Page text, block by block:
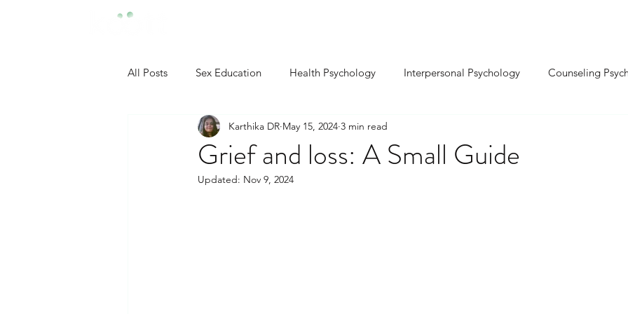
All Posts Sex Education Health Psychology Interpersonal Psychology Counseling
Developmental Psychology Cognitive Psychology
Neuropsychology Industrial-Organizational Psy.
Grief and loss: A Small Guide
Karthika DR May 15, 2024 3 min read
Updated: Nov 9, 2024